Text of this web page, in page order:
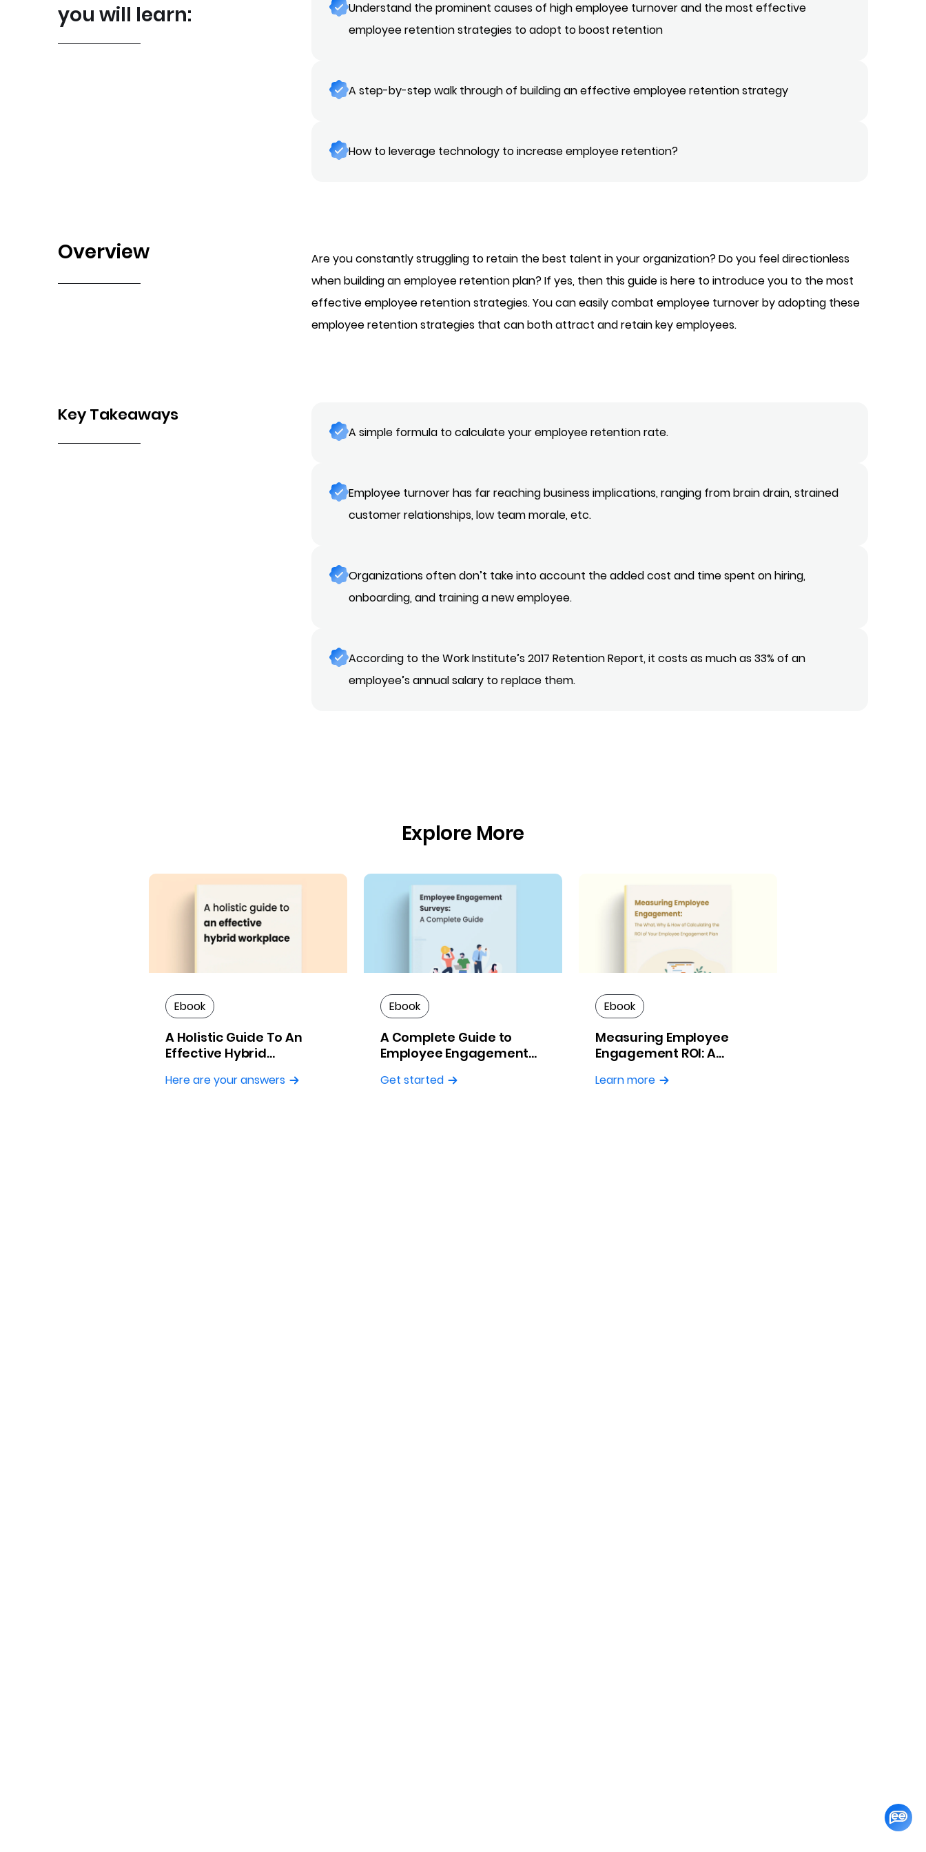
you will learn:
Understand the prominent causes of high employee turnover and the most effective
employee retention strategies to adopt to boost retention
A step-by-step walk through of building an effective employee retention strategy
How to leverage technology to increase employee retention?
Overview
Are you constantly struggling to retain the best talent in your organization? Do you feel directionless
when building an employee retention plan? If yes, then this guide is here to introduce you to the most
effective employee retention strategies. You can easily combat employee turnover by adopting these
employee retention strategies that can both attract and retain key employees.
Key Takeaways
A simple formula to calculate your employee retention rate.
Employee turnover has far reaching business implications, ranging from brain drain, strained
customer relationships, low team morale, etc.
Organizations often don’t take into account the added cost and time spent on hiring,
onboarding, and training a new employee.
According to the Work Institute’s 2017 Retention Report, it costs as much as 33% of an
employee’s annual salary to replace them.
Explore More
Ebook
A Holistic Guide To An
Effective Hybrid
Here are your answers
Ebook
A Complete Guide to
Employee Engagement
Get started
Ebook
Measuring Employee
Engagement ROI: A
Learn more